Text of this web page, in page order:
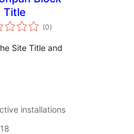
Title
(0total
ratings
)
Site Title and
installations